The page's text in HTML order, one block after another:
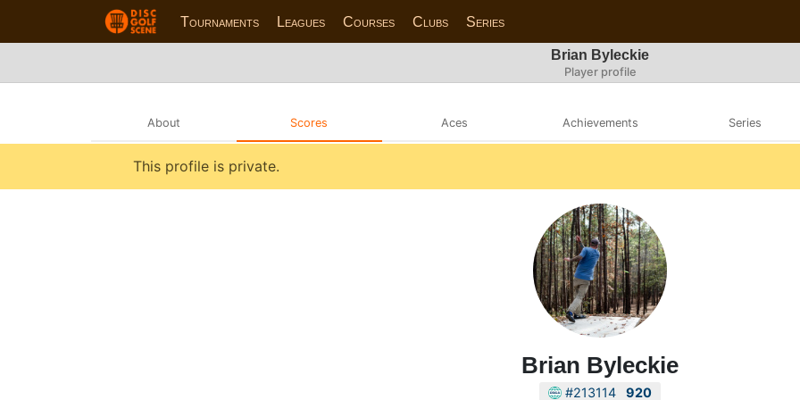
Tournaments Leagues Courses Clubs Series
Brian Byleckie
Player profile
About Scores Aces Achievements Series
This profile is private.
Brian Byleckie
#213114 920